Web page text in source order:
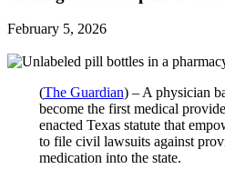
February 5, 2026
(The Guardian) – A physician
become the first medical
enacted Texas statute that
to file civil lawsuits against
medication into the state.